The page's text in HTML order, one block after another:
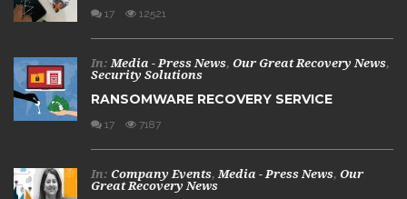
17 12521
In:Media - Press News, Our Great Recovery News,
Security Solutions
RANSOMWARE RECOVERY SERVICE
17 7187
In: Company Events,Media - Press News, Our
Great Recovery News